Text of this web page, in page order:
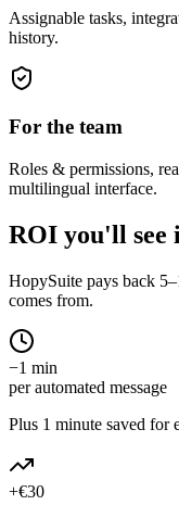
Assignable tasks,
history.
For the team
Roles & permissions,
multilingual interface.
ROI you'll see
HopySuite pays back
comes from.
−1 min
per automated message
Plus 1 minute saved for
+€30